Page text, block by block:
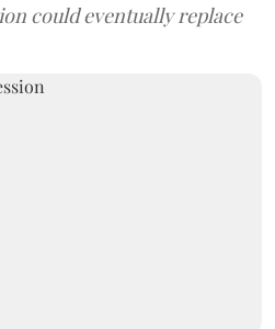
could eventually replace